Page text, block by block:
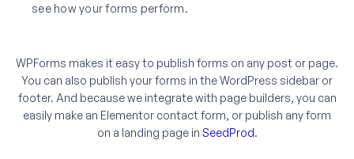
see how your forms perform.
WPForms makes it easy to publish forms on any post or page.
You can also publish your forms in the WordPress sidebar or
footer. And because we integrate with page builders, you can
easily make an Elementor contact form, or publish any form
on a landing page in SeedProd.